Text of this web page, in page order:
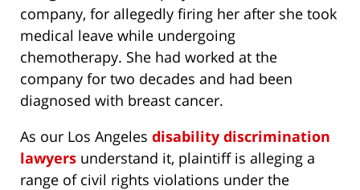
company, for allegedly firing her after she took
medical leave while undergoing
chemotherapy. She had worked at the
company for two decades and had been
diagnosed with breast cancer.
As our Los Angeles disability discrimination
lawyers understand it, plaintiff is alleging a
range of civil rights violations under the